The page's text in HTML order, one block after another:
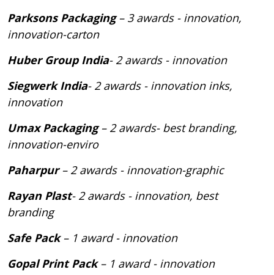
Parksons Packaging– 3 awards - innovation,
innovation-carton
Huber Group India- 2 awards - innovation
Siegwerk India- 2 awards - innovation inks,
innovation
Umax Packaging– 2 awards- best branding,
innovation-enviro
Paharpur– 2 awards - innovation-graphic
Rayan Plast- 2 awards - innovation, best
branding
Safe Pack– 1 award - innovation
Gopal Print Pack– 1 award - innovation